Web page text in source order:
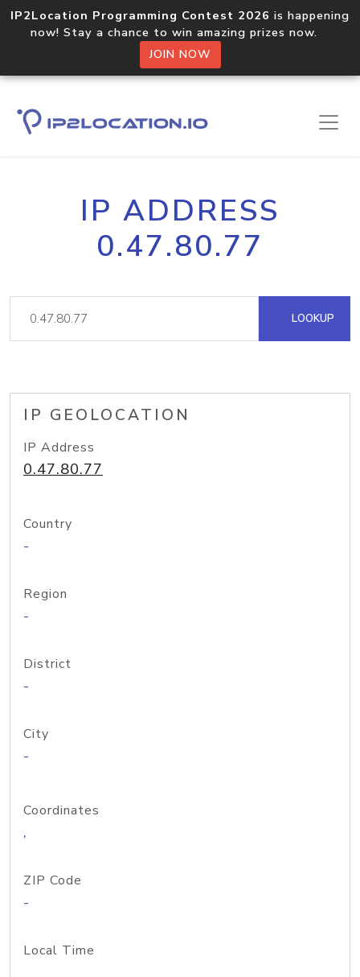
IP2Location Programming Contest 2026 is happening
now! Stay a chance to win amazing prizes now.
JOIN NOW
IP ADDRESS
0.47.80.77
LOOKUP
IP GEOLOCATION
IP Address
0.47.80.77
Country
-
Region
-
District
-
City
-
Coordinates
,
ZIP Code
-
Local Time